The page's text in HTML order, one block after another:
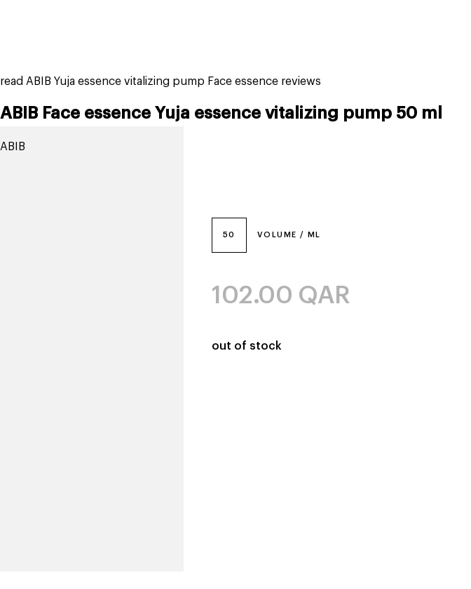
read ABIB Yuja essence vitalizing pump Face essence reviews
ABIB Face essence Yuja essence vitalizing pump 50 ml
ABIB
50 VOLUME / ML
102.00 QAR
out of stock